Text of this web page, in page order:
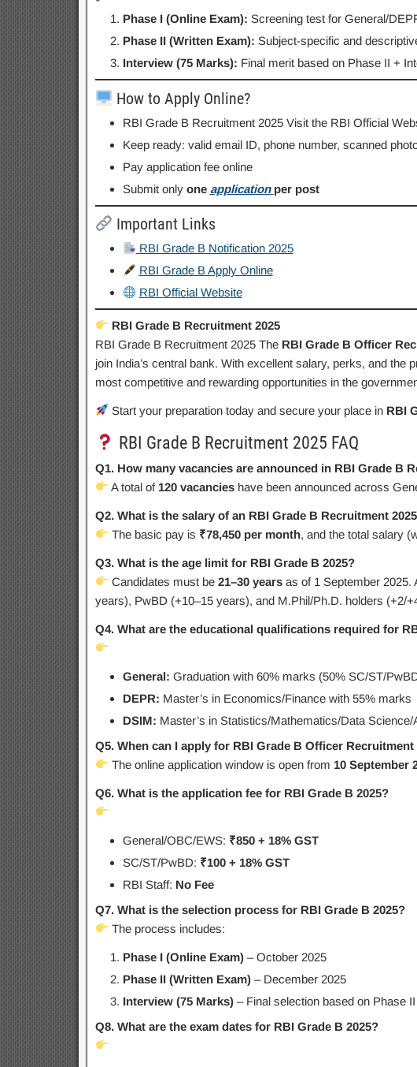
Phase I (Online Exam): Screening test for General/
Phase II (Written Exam): Subject-specific and
Interview (75 Marks): Final merit based on Phase II +
How to Apply Online?
RBI Grade B Recruitment 2025 Visit the RBI Official
Keep ready: valid email ID, phone number, scanned
Pay application fee online
Submit only one application per post
Important Links
RBI Grade B Notification 2025
RBI Grade B Apply Online
RBI Official Website
RBI Grade B Recruitment 2025
RBI Grade B Recruitment 2025 The RBI Grade B Officer
join India’s central bank. With excellent salary, perks, and
most competitive and rewarding opportunities in the
Start your preparation today and secure your place in RBI
RBI Grade B Recruitment 2025 FAQ
Q1. How many vacancies are announced in RBI Grade B
A total of 120 vacancieshave been announced across
Q2. What is the salary of an RBI Grade B Recruitment
The basic pay is ₹78,450 per month, and the total salary
Q3. What is the age limit for RBI Grade B 2025?
Candidates must be 21–30 yearsas of 1 September 2025.
years), PwBD (+10–15 years), and M.Phil/Ph.D. holders (+2/
Q4. What are the educational qualifications required for
General: Graduation with 60% marks (50% SC/ST/
DEPR: Master’s in Economics/Finance with 55% marks
DSIM: Master’s in Statistics/Mathematics/Data
Q5. When can I apply for RBI Grade B Officer Recruitment
The online application window is open from 10 September
Q6. What is the application fee for RBI Grade B 2025?
General/OBC/EWS: ₹850 + 18% GST
SC/ST/PwBD: ₹100 + 18% GST
RBI Staff: No Fee
Q7. What is the selection process for RBI Grade B 2025?
The process includes:
Phase I (Online Exam)– October 2025
Phase II (Written Exam)– December 2025
Interview (75 Marks)– Final selection based on Phase
Q8. What are the exam dates for RBI Grade B 2025?